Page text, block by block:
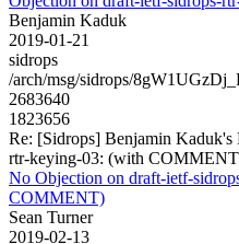
Benjamin Kaduk
2019-01-21
sidrops
/arch/msg/sidrops/
2683640
1823656
Re: [Sidrops] Benjamin
rtr-keying-03: (with
No Objection on draft-ietf-
COMMENT)
Sean Turner
2019-02-13